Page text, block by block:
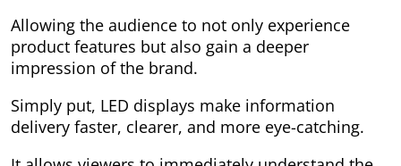
Allowing the audience to not only experience
product features but also gain a deeper
impression of the brand.
Simply put, LED displays make information
delivery faster, clearer, and more eye-catching.